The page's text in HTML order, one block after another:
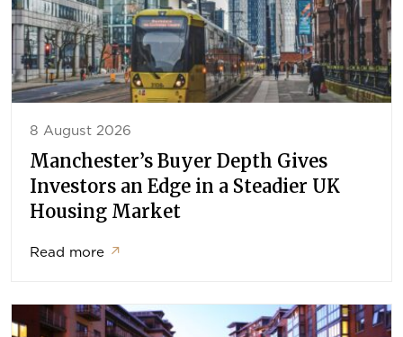
8 August 2026
Manchester’s Buyer Depth Gives
Investors an Edge in a Steadier UK
Housing Market
Read more ↗